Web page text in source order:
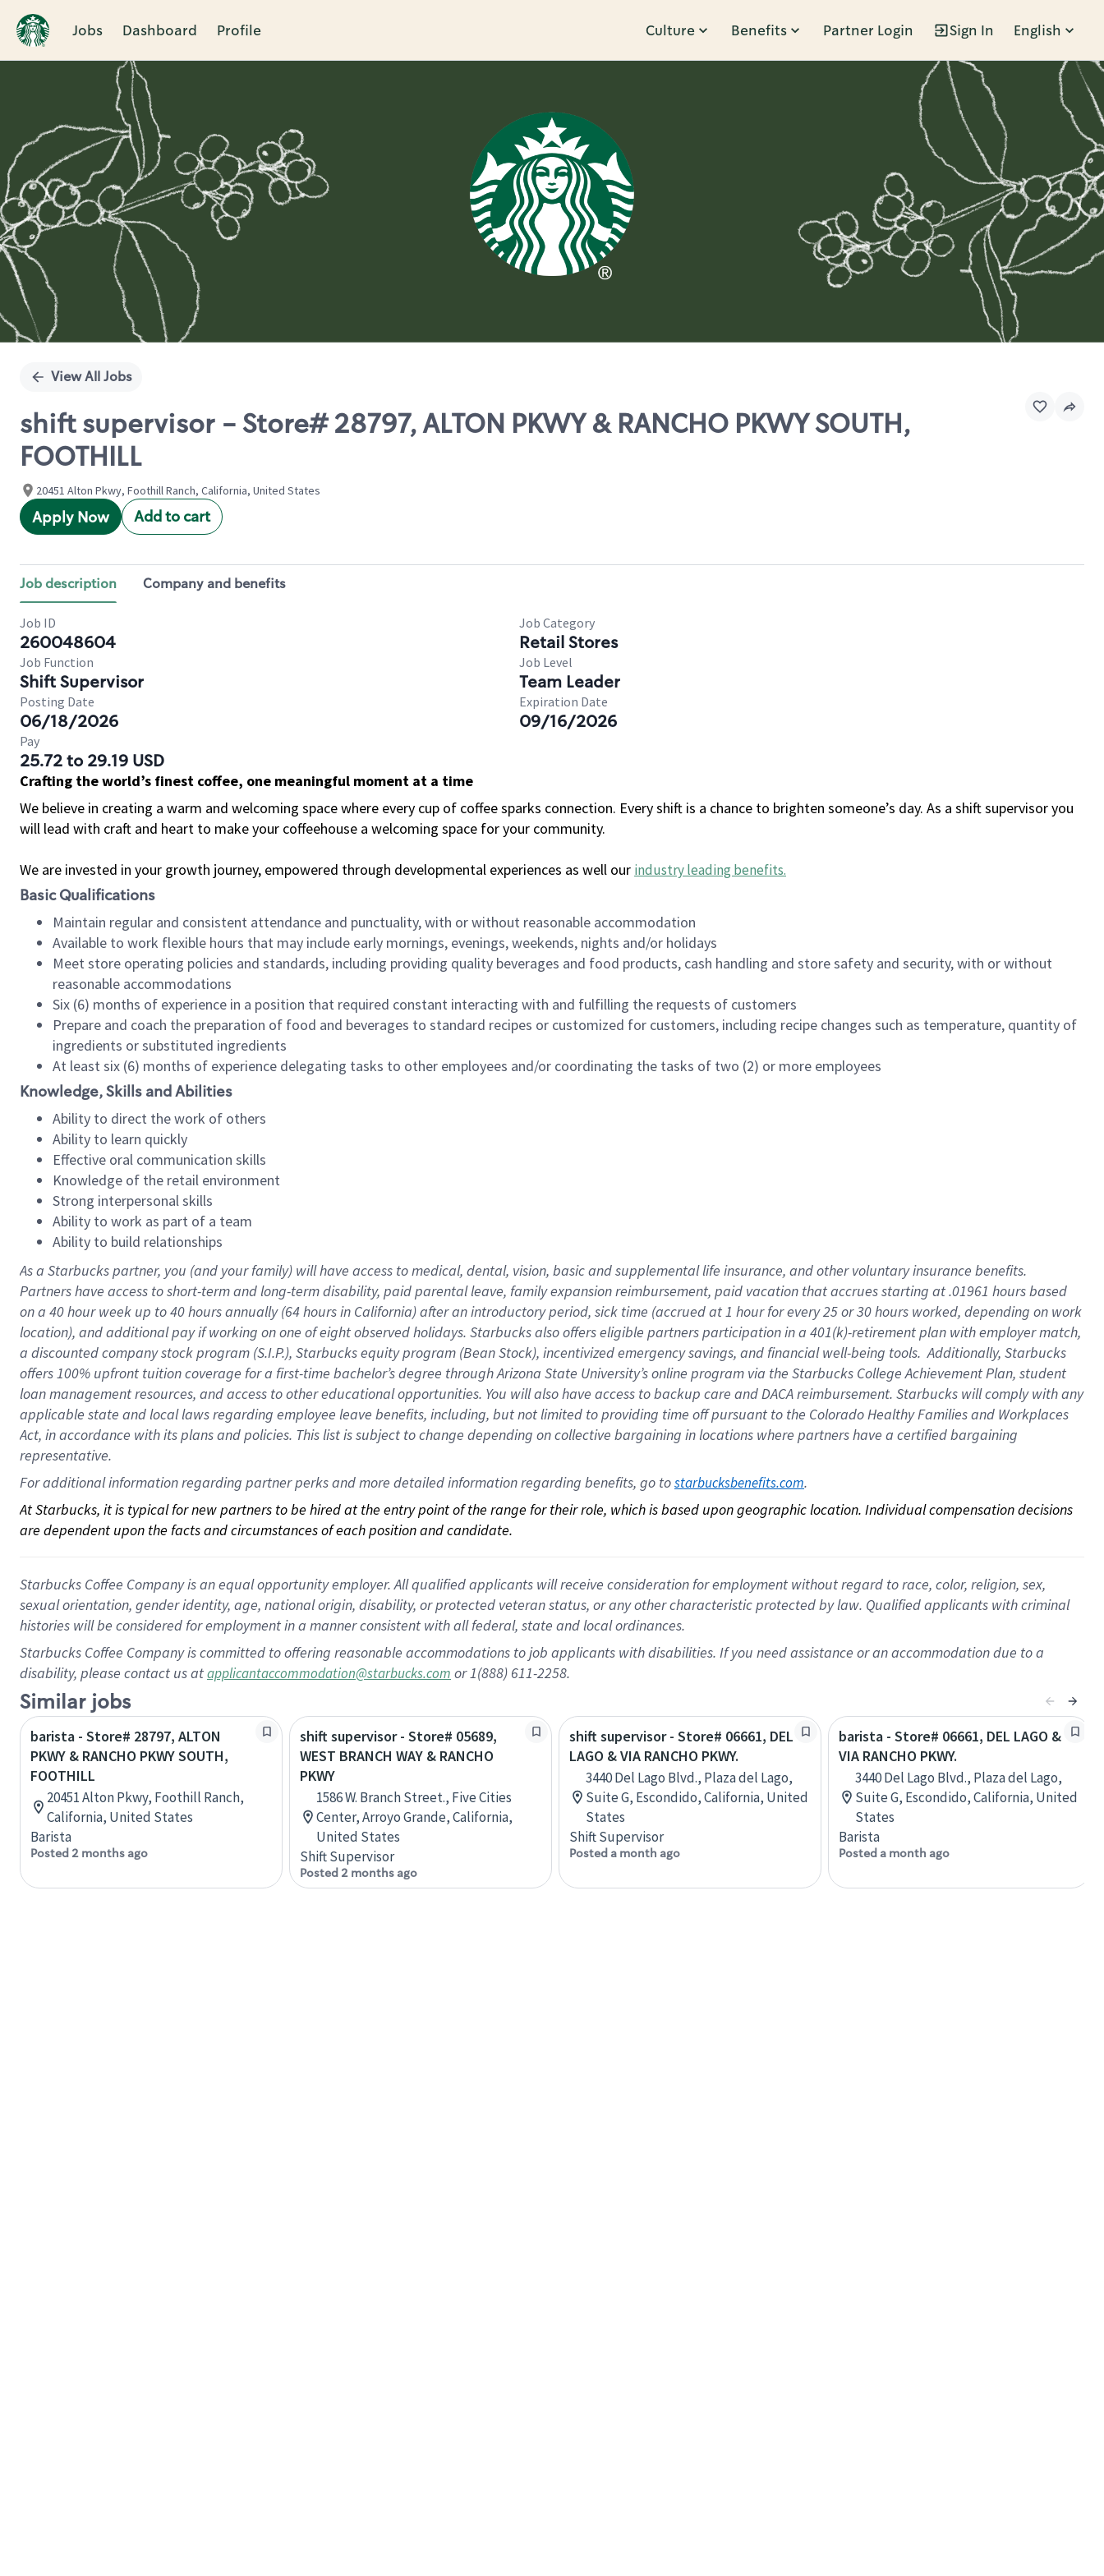
Jobs Dashboard Profile Culture Benefits Partner Login Sign In English
Single
View All Jobs
shift supervisor - Store# 28797, ALTON PKWY & RANCHO PKWY SOUTH,
FOOTHILL
20451 Alton Pkwy, Foothill Ranch, California, United States
Apply Now Add to cart
Job description Company and benefits
Job ID
260048604
Job Category
Retail Stores
Job Function
Shift Supervisor
Job Level
Team Leader
Posting Date
06/18/2026
Expiration Date
09/16/2026
Pay
25.72 to 29.19 USD
Crafting the world’s finest coffee, one meaningful moment at a time
We believe in creating a warm and welcoming space where every cup of coffee sparks connection. Every shift is a chance to brighten someone’s day. As a shift supervisor you
will lead with craft and heart to make your coffeehouse a welcoming space for your community.
We are invested in your growth journey, empowered through developmental experiences as well our industry leading benefits.
Basic Qualifications
Maintain regular and consistent attendance and punctuality, with or without reasonable accommodation
Available to work flexible hours that may include early mornings, evenings, weekends, nights and/or holidays
Meet store operating policies and standards, including providing quality beverages and food products, cash handling and store safety and security, with or without
reasonable accommodations
Six (6) months of experience in a position that required constant interacting with and fulfilling the requests of customers
Prepare and coach the preparation of food and beverages to standard recipes or customized for customers, including recipe changes such as temperature, quantity of
ingredients or substituted ingredients
At least six (6) months of experience delegating tasks to other employees and/or coordinating the tasks of two (2) or more employees
Knowledge, Skills and Abilities
Ability to direct the work of others
Ability to learn quickly
Effective oral communication skills
Knowledge of the retail environment
Strong interpersonal skills
Ability to work as part of a team
Ability to build relationships
As a Starbuckspartner, you (and your family) will have access to medical, dental, vision, basicand supplementallife insurance, andother voluntary insurance benefits.
Partners have access toshort-term and long-term disability, paid parental leave, familyexpansionreimbursement, paid vacation thataccrues starting at .01961 hours based
on a 40 hourweek up to40 hoursannually (64 hoursin California)after an introductory period, sick time (accrued at1 hour for every25 or 30 hours worked, depending on work
location), andadditional payif working onone ofeightobservedholidays. Starbucks also offerseligible partnersparticipation in a 401(k)-retirementplan with employer match,
a discounted company stockprogram (S.I.P.), Starbucks equity program (Bean Stock), incentivizedemergency savings, and financial well-being tools.Additionally, Starbucks
offers100% upfront tuitioncoverage for a first-time bachelor’s degree through Arizona State University’s online program via the Starbucks College Achievement Plan, student
loan management resources, and access to other educationalopportunities. You will also have access to backup care andDACA reimbursement. Starbucks willcomply withany
applicable state and local lawsregarding employee leave benefits, including, but not limited to providing time offpursuant to the Colorado Healthy Families and Workplaces
Act, in accordance withitsplans andpolicies. This list is subject to change depending on collective bargaining in locations where partners have a certified bargaining
representative.
For additional information regarding partner perks and more detailed information regarding benefits, go to starbucksbenefits.com.
At Starbucks, it is typical for new partners to be hired at the entry point of the range for their role, which is based upon geographic location. Individual compensation decisions
are dependent upon the facts and circumstances of each position and candidate.
Starbucks Coffee Company is an equal opportunity employer. All qualified applicants will receive consideration for employment without regard to race, color, religion, sex,
sexual orientation, gender identity, age, national origin, disability, or protected veteran status, or any other characteristic protected by law. Qualified applicants with criminal
histories will be considered for employment in a manner consistent with all federal, state and local ordinances.
Starbucks Coffee Company is committed to offering reasonable accommodations to job applicants with disabilities. If you need assistance or an accommodation due to a
disability, please contact us atapplicantaccommodation@starbucks.com or 1(888) 611-2258.
Similar jobs
barista - Store# 28797, ALTON
PKWY & RANCHO PKWY SOUTH,
FOOTHILL
20451 Alton Pkwy, Foothill Ranch,
California, United States
Barista
Posted 2 months ago
shift supervisor - Store# 05689,
WEST BRANCH WAY & RANCHO
PKWY
1586 W. Branch Street., Five Cities
Center, Arroyo Grande, California,
United States
Shift Supervisor
Posted 2 months ago
shift supervisor - Store# 06661, DEL
LAGO & VIA RANCHO PKWY.
3440 Del Lago Blvd., Plaza del Lago,
Suite G, Escondido, California, United
States
Shift Supervisor
Posted a month ago
barista - Store# 06661, DEL LAGO &
VIA RANCHO PKWY.
3440 Del Lago Blvd., Plaza del Lago,
Suite G, Escondido, California, United
States
Barista
Posted a month ago